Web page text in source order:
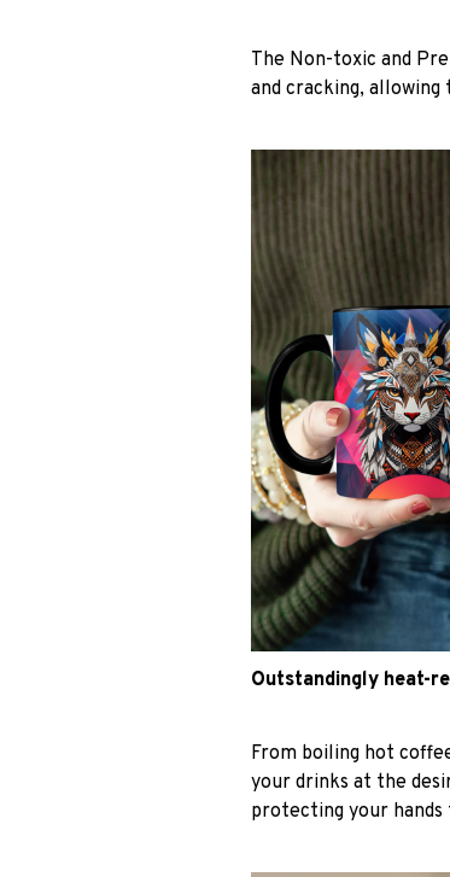
The Non-toxic and
and cracking,
Outstandingly heat-
From boiling hot
your drinks at the
protecting your